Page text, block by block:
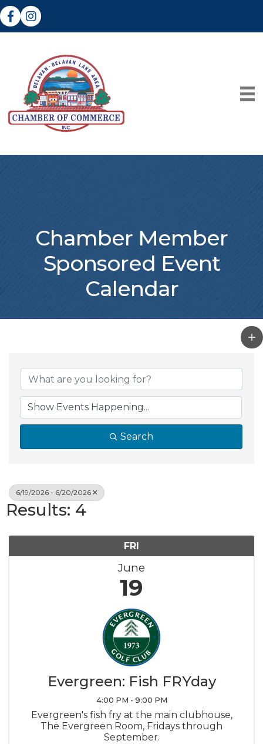
FacebookInstagram
Chamber Member
Sponsored Event
Calendar
Search
6/19/2026 - 6/20/2026
Results: 4
FRI
June
19
Evergreen: Fish FRYday
4:00 PM - 9:00 PM
Evergreen's fish fry at the main clubhouse,
The Evergreen Room, Fridays through
September.